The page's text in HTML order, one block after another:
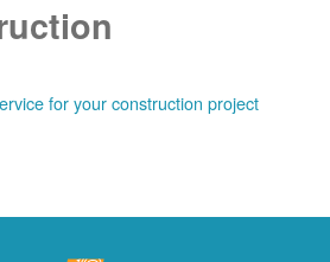
for your construction project